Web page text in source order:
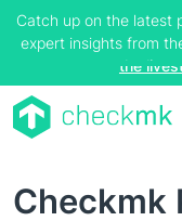
Catch up on the latest
expert insights from
the
Checkmk